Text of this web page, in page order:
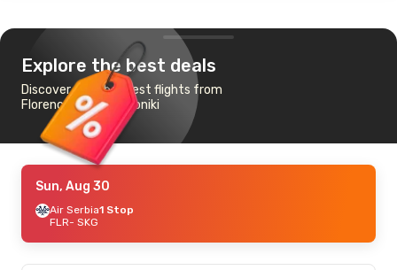
Explore the best deals
Discover the cheapest flights from
Florence to Thessaloniki
Sun, Aug 30
Air Serbia1 Stop
FLR- SKG